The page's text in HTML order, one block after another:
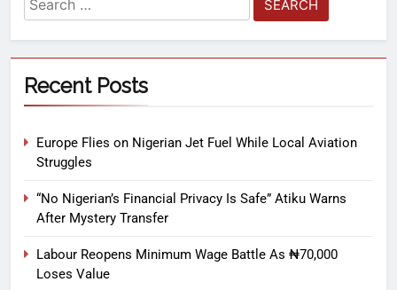
Recent Posts
Europe Flies on Nigerian Jet Fuel While Local Aviation
Struggles
“No Nigerian’s Financial Privacy Is Safe” Atiku Warns
After Mystery Transfer
Labour Reopens Minimum Wage Battle As ₦70,000
Loses Value